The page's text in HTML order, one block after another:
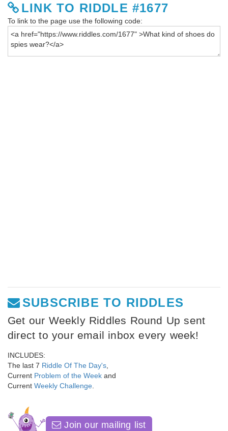
LINK TO RIDDLE #1677
To link to the page use the following code:
SUBSCRIBE TO RIDDLES
Get our Weekly Riddles Round Up sent
direct to your email inbox every week!
INCLUDES:
The last 7 Riddle Of The Day's
Current Problem of the Week and
Current Weekly Challenge
Join our mailing list